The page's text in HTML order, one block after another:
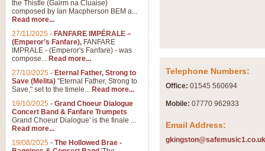
View full product details
Blue Rondo la Turk
Blue Rondo a la Turk,
driving 9/8 rhythms and
Telephone Numbers:
Office: 01545 560694
Mobile: 07770 962933
Email Address:
gkingston@safemusic1.co.uk
the Thistle (Gairm na Cluaise)
composed by Ian Macpherson BEM a...
Read more...
27/11/2025 - FANFARE IMPÉRALE –
(Emperor’s Fanfare), FANFARE
IMPRALE - (Emperor's Fanfare) - was
compose... Read more...
27/10/2025 - Eternal Father, Strong to
Save (Melita) "Eternal Father, Strong to
Save," set to the timele... Read more...
19/10/2025 - Grand Choeur Dialogue
Concert Band & Fanfare Trumpets
Grand Choeur Dialogue' is the finale ...
Read more...
19/08/2025 - The Hollowed Brae -